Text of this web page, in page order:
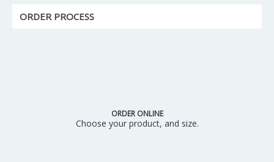
ORDER PROCESS
ORDER ONLINE
Choose your product, and size.